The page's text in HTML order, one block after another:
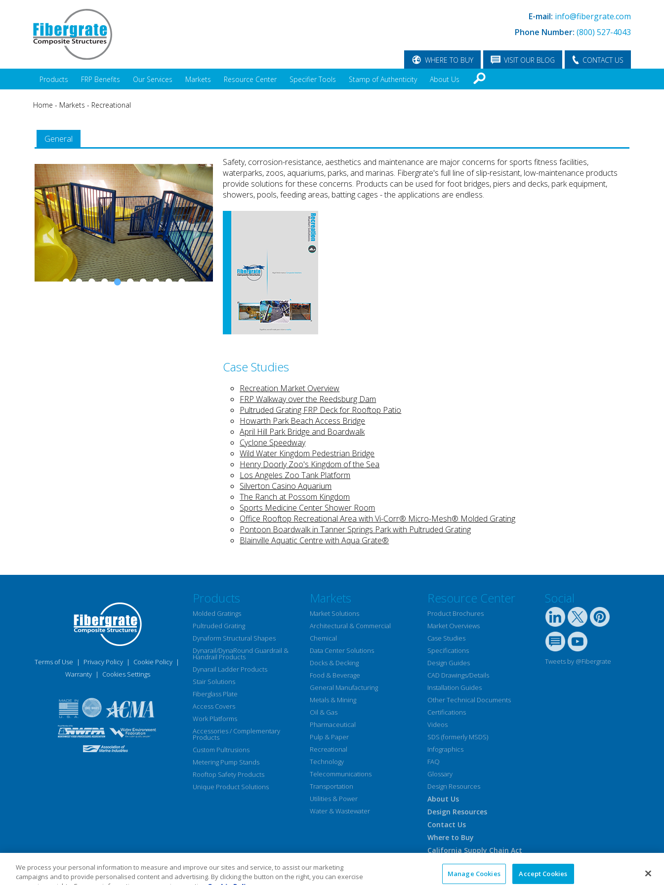
E-mail: info@fibergrate.com
Phone Number: (800) 527-4043
CONTACT US
VISIT OUR BLOG
WHERE TO BUY
Products FRP Benefits Our Services Markets Resource Center Specifier Tools Stamp of Authenticity About Us
Home - Markets - Recreational
General
Safety, corrosion-resistance, aesthetics and maintenance are major concerns for sports fitness facilities,
waterparks, zoos, aquariums, parks, and marinas. Fibergrate's full line of slip-resistant, low-maintenance products
provide solutions for these concerns. Products can be used for foot bridges, piers and decks, park equipment,
showers, pools, feeding areas, batting cages - the applications are endless.
Case Studies
Recreation Market Overview
FRP Walkway over the Reedsburg Dam
Pultruded Grating FRP Deck for Rooftop Patio
Howarth Park Beach Access Bridge
April Hill Park Bridge and Boardwalk
Cyclone Speedway
Wild Water Kingdom Pedestrian Bridge
Henry Doorly Zoo's Kingdom of the Sea
Los Angeles Zoo Tank Platform
Silverton Casino Aquarium
The Ranch at Possom Kingdom
Sports Medicine Center Shower Room
Office Rooftop Recreational Area with Vi-Corr® Micro-Mesh® Molded Grating
Pontoon Boardwalk in Tanner Springs Park with Pultruded Grating
Blainville Aquatic Centre with Aqua Grate®
Terms of Use | Privacy Policy | Cookie Policy |
Warranty | Cookies Settings
Products
Molded Gratings
Pultruded Grating
Dynaform Structural Shapes
Dynarail/DynaRound Guardrail &
Handrail Products
Dynarail Ladder Products
Stair Solutions
Fiberglass Plate
Access Covers
Work Platforms
Accessories / Complementary
Products
Custom Pultrusions
Metering Pump Stands
Rooftop Safety Products
Unique Product Solutions
Markets
Market Solutions
Architectural & Commercial
Chemical
Data Center Solutions
Docks & Decking
Food & Beverage
General Manufacturing
Metals & Mining
Oil & Gas
Pharmaceutical
Pulp & Paper
Recreational
Technology
Telecommunications
Transportation
Utilities & Power
Water & Wastewater
Resource Center
Product Brochures
Market Overviews
Case Studies
Specifications
Design Guides
CAD Drawings/Details
Installation Guides
Other Technical Documents
Certifications
Videos
SDS (formerly MSDS)
Infographics
FAQ
Glossary
Design Resources
About Us
Design Resources
Contact Us
Where to Buy
California Supply Chain Act
European Accessibility Notice
Sitemap
Social
Tweets by @Fibergrate
We process your personal information to measure and improve our sites and service, to assist our marketing
campaigns and to provide personalised content and advertising. By clicking the button on the right, you can exercise
Manage Cookies Accept Cookies